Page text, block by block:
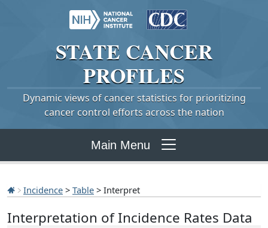
STATE CANCER
PROFILES
Dynamic views of cancer statistics for prioritizing
cancer control efforts across the nation
Main Menu
Incidence > Table > Interpret
Interpretation of Incidence Rates Data